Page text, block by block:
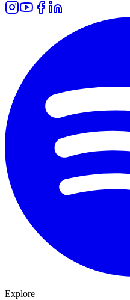
Explore